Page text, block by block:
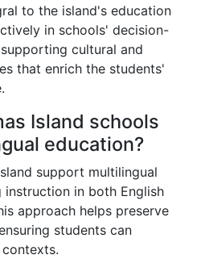
to the island's education
in schools' decision-
cultural and
that enrich the students'
Island schools
education?
support multilingual
in both English
approach helps preserve
students can